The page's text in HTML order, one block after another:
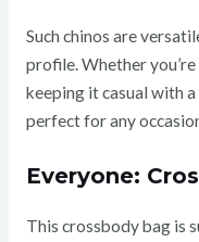
Such chinos are
profile. Whether
keeping it casual with
perfect for any
Everyone:
This crossbody bag is